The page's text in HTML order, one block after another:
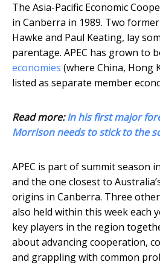
The Asia-Pacific Economic
in Canberra in 1989. Two
Hawke and Paul Keating, lay
parentage. APEC has grown to
economies (where China, Hong
listed as separate member
Read more:In his first major
Morrison needs to stick to the
APEC is part of summit season
and the one closest to
origins in Canberra. Three
also held within this week each
key players in the region
about advancing cooperation,
and grappling with common